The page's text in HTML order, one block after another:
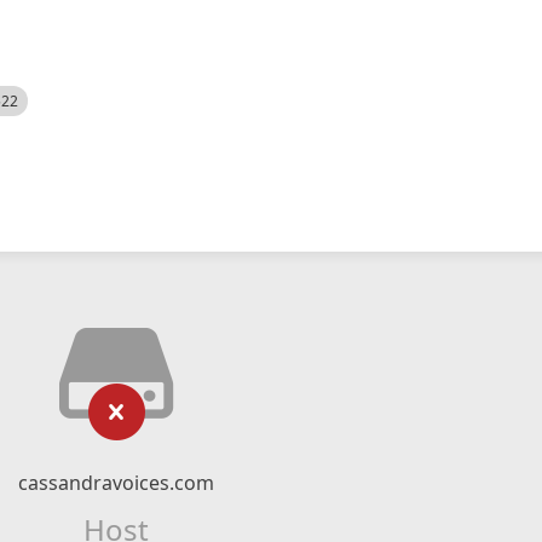
cassandravoices.com
Host